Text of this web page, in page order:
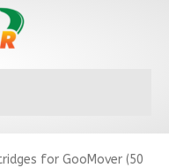
for GooMover (50